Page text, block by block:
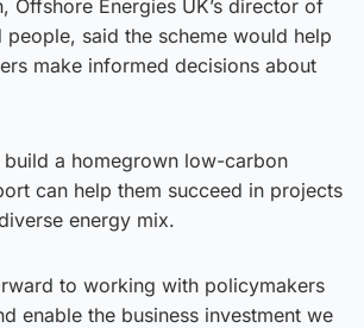
Offshore Energies UK’s director of
people, said the scheme would help
make informed decisions about
build a homegrown low-carbon
can help them succeed in projects
energy mix.
to working with policymakers
enable the business investment we